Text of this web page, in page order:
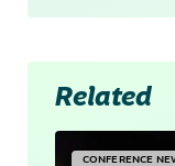
Related
CONFERENCE